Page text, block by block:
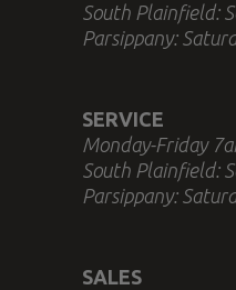
South Plainfield:
Parsippany:
SERVICE
Monday-Friday
South Plainfield:
Parsippany:
SALES